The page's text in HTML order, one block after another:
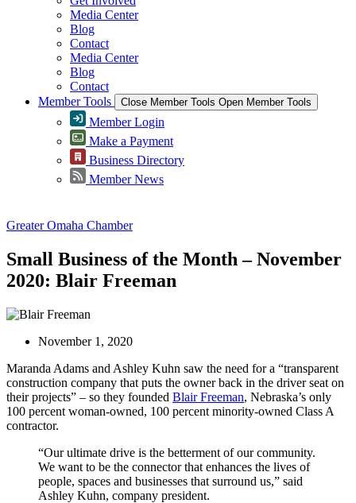
Media Center
Blog
Contact
Media Center
Blog
Contact
Member Tools
Close Member Tools Open Member Tools
Member Login
Make a Payment
Business Directory
Member News
Greater Omaha Chamber
Small Business of the Month – November
2020: Blair Freeman
November 1, 2020
Maranda Adams and Ashley Kuhn saw the need for a “transparent
construction company that puts the owner back in the driver seat on
their projects” – so they founded Blair Freeman, Nebraska’s only
100 percent woman-owned, 100 percent minority-owned Class A
contractor.
“Our ultimate drive is the betterment of our community.
We want to be the connector that enhances the lives of
people, spaces and businesses that surround us,” said
Ashley Kuhn, company president.